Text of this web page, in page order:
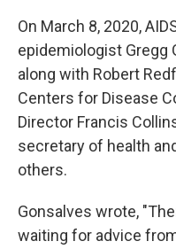
On March 8, 2020,
epidemiologist Gregg
along with Robert
Centers for Disease
Director Francis
secretary of health
others.
Gonsalves wrote,
waiting for advice